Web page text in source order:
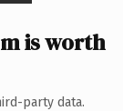
is worth
party data.